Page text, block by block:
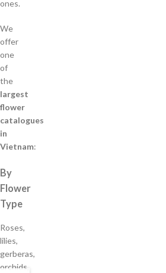
ones.
We
offer
one
of
the
largest
flower
catalogues
in
Vietnam:
By
Flower
Type
Roses,
lilies,
gerberas,
orchids,